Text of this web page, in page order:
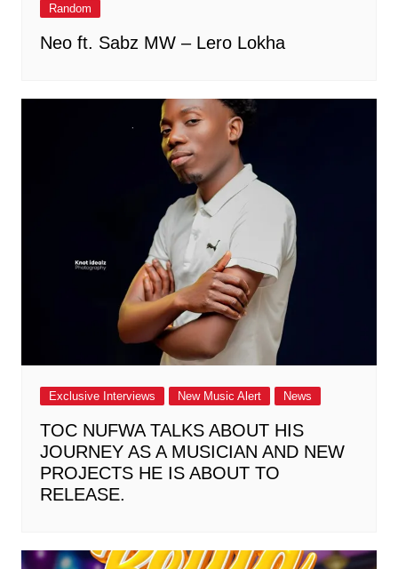
Random
Neo ft. Sabz MW – Lero Lokha
Exclusive Interviews New Music Alert News
TOC NUFWA TALKS ABOUT HIS
JOURNEY AS A MUSICIAN AND NEW
PROJECTS HE IS ABOUT TO
RELEASE.